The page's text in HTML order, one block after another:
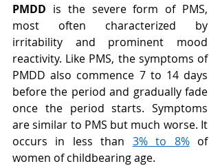
PMDD is the severe form of PMS,
most often characterized by
irritability and prominent mood
reactivity. Like PMS, the symptoms of
PMDD also commence 7 to 14 days
before the period and gradually fade
once the period starts. Symptoms
are similar to PMS but much worse. It
occurs in less than 3% to 8% of
women of childbearing age.